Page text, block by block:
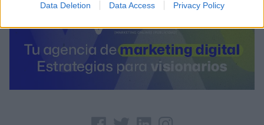
Data Deletion Data Access Privacy Policy